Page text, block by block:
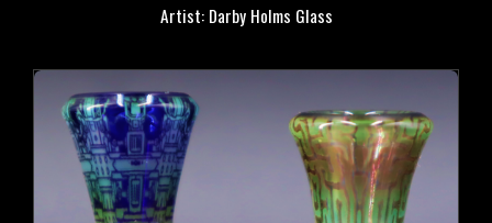
Artist: Darby Holms Glass